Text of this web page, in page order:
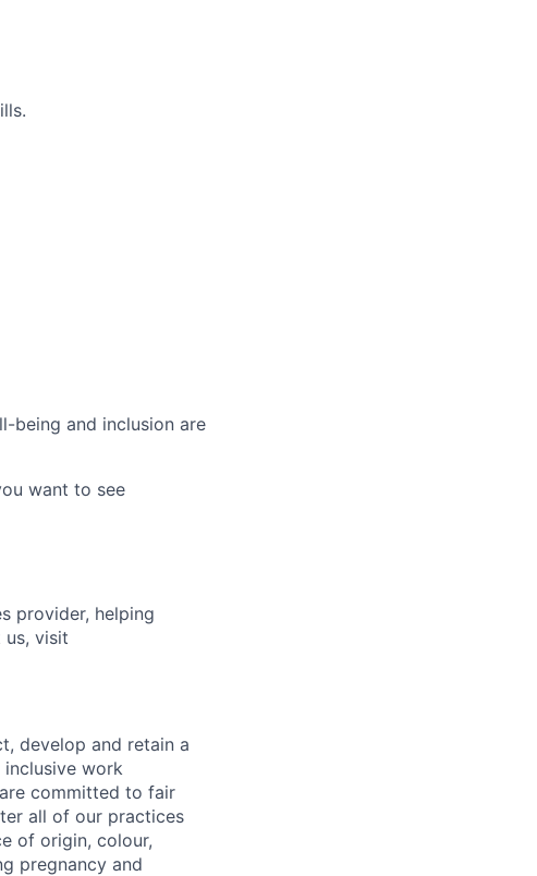
being and inclusion are
want to see
provider, helping
us, visit
develop and retain a
work
committed to fair
all of our practices
of origin, colour,
pregnancy and